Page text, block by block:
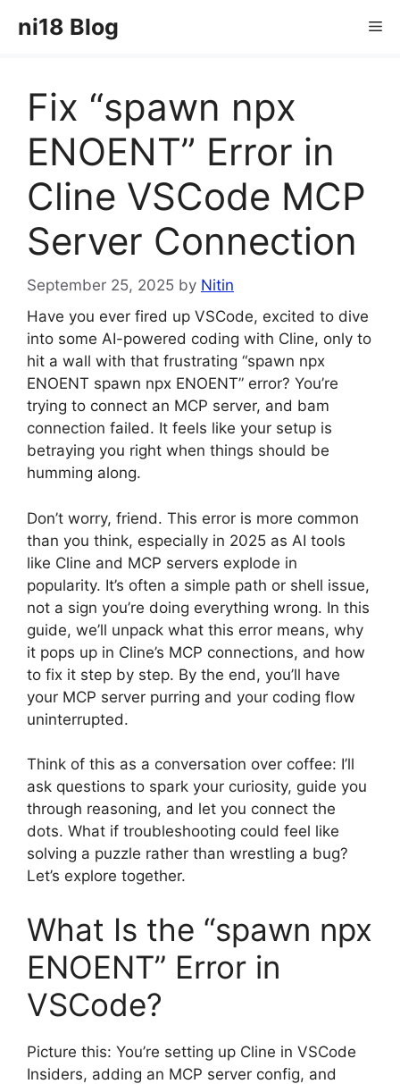
ni18 Blog
Fix “spawn npx
ENOENT” Error in
Cline VSCode MCP
Server Connection
September 25, 2025 by Nitin
Have you ever fired up VSCode, excited to dive
into some AI-powered coding with Cline, only to
hit a wall with that frustrating “spawn npx
ENOENT spawn npx ENOENT” error? You’re
trying to connect an MCP server, and bam
connection failed. It feels like your setup is
betraying you right when things should be
humming along.
Don’t worry, friend. This error is more common
than you think, especially in 2025 as AI tools
like Cline and MCP servers explode in
popularity. It’s often a simple path or shell issue,
not a sign you’re doing everything wrong. In this
guide, we’ll unpack what this error means, why
it pops up in Cline’s MCP connections, and how
to fix it step by step. By the end, you’ll have
your MCP server purring and your coding flow
uninterrupted.
Think of this as a conversation over coffee: I’ll
ask questions to spark your curiosity, guide you
through reasoning, and let you connect the
dots. What if troubleshooting could feel like
solving a puzzle rather than wrestling a bug?
Let’s explore together.
What Is the “spawn npx
ENOENT” Error in
VSCode?
Picture this: You’re setting up Cline in VSCode
Insiders, adding an MCP server config, and